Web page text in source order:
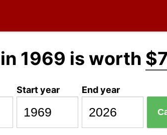
in 1969 is worth
Start year End year